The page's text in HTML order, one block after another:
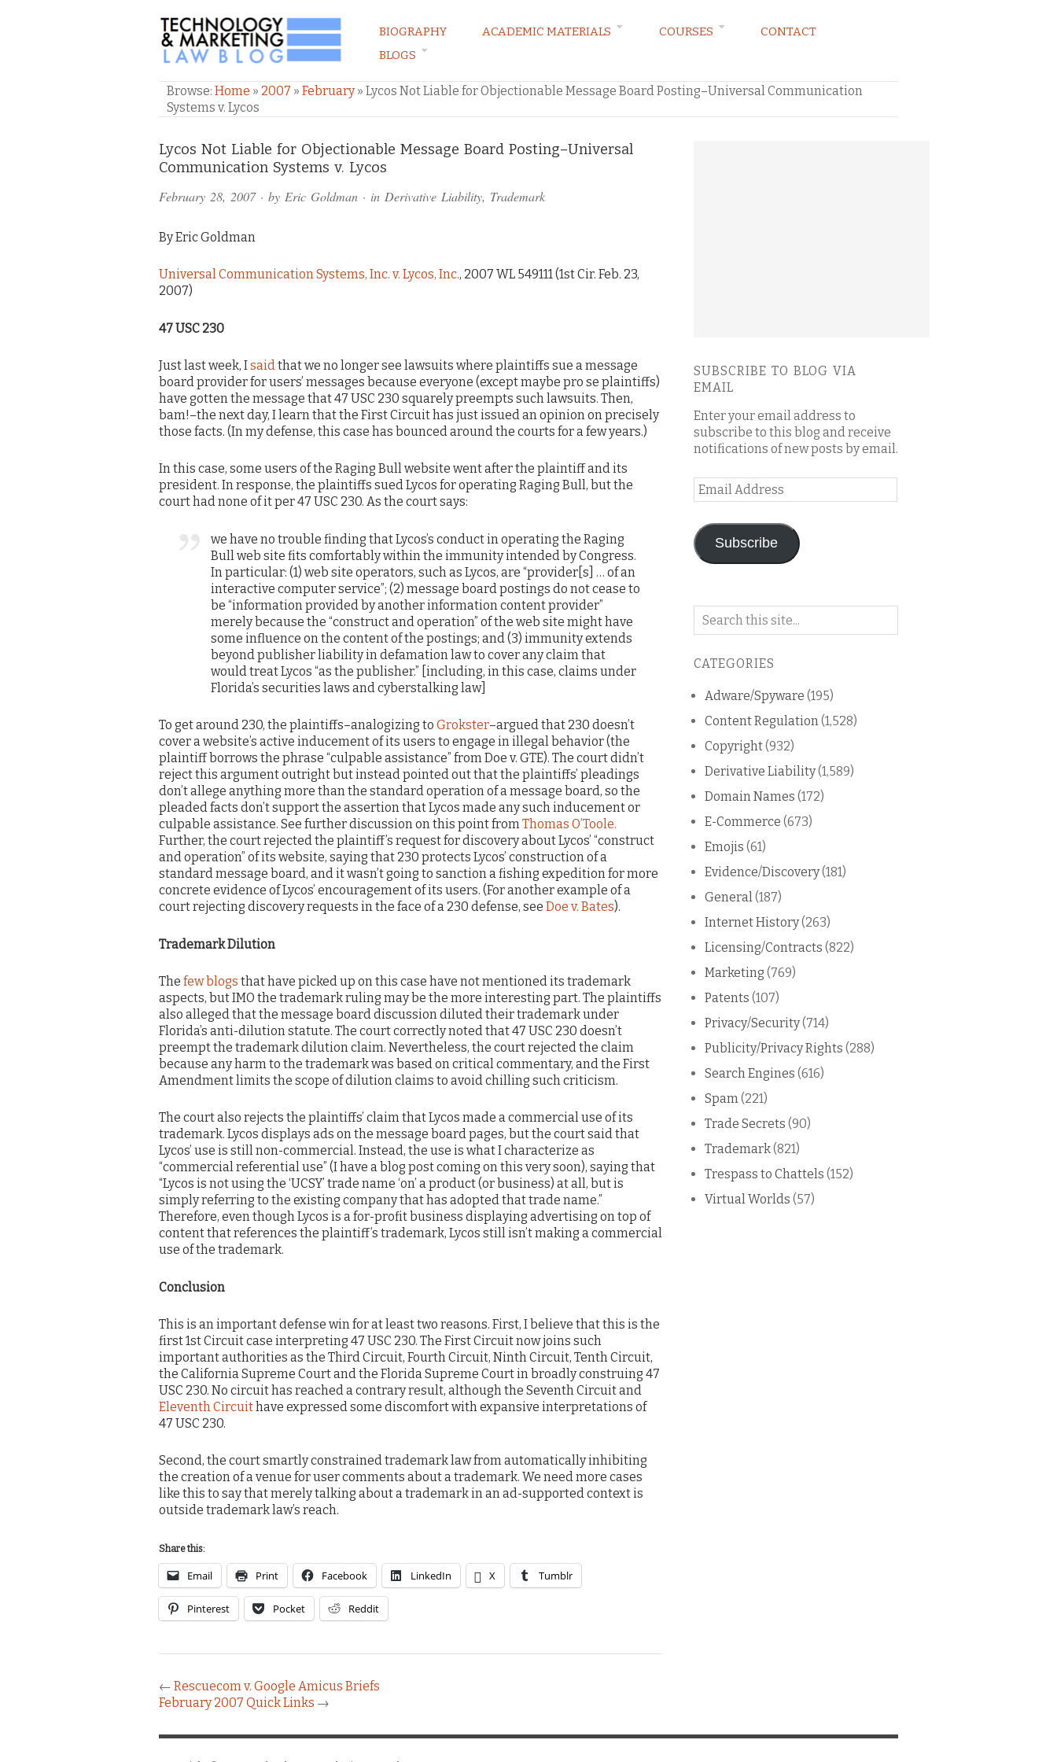
TECHNOLOGY & MARKETING LAW BLOG
BIOGRAPHY ACADEMIC MATERIALS COURSES
CONTACT
BLOGS
Browse: Home » 2007 » February» Lycos Not Liable for Objectionable Message Board Posting–Universal Communication
Systems v. Lycos
Lycos Not Liable for Objectionable Message Board Posting–Universal
Communication Systems v. Lycos
February 28, 2007· by Eric Goldman · in Derivative Liability, Trademark
By Eric Goldman
Universal Communication Systems, Inc. v. Lycos, Inc., 2007 WL 549111 (1st Cir. Feb. 23,
2007)
47 USC 230
Just last week, Isaidthat we no longer see lawsuits where plaintiffs sue a message
board provider for users’ messages because everyone (except maybe pro se plaintiffs)
have gotten the message that 47 USC 230 squarely preempts such lawsuits. Then,
bam!–the next day, I learn that the First Circuit has just issued an opinion on precisely
those facts. (In my defense, this case has bounced around the courts for a few years.)
In this case, some users of the Raging Bull website went after the plaintiff and its
president. In response, the plaintiffs sued Lycos for operating Raging Bull, but the
court had none of it per 47 USC 230. As the court says:
we have no trouble finding that Lycos’s conduct in operating the Raging
Bull web site fits comfortably within the immunity intended by Congress.
In particular: (1) web site operators, such as Lycos, are “provider[s] … of an
interactive computer service”; (2) message board postings do not cease to
be “information provided by another information content provider”
merely because the “construct and operation” of the web site might have
some influence on the content of the postings; and (3) immunity extends
beyond publisher liability in defamation law to cover any claim that
would treat Lycos “as the publisher.” [including, in this case, claims under
Florida’s securities laws and cyberstalking law]
To get around 230, the plaintiffs–analogizing to Grokster–argued that 230 doesn’t
cover a website’s active inducement of its users to engage in illegal behavior (the
plaintiff borrows the phrase “culpable assistance” from Doe v. GTE). The court didn’t
reject this argument outright but instead pointed out that the plaintiffs’ pleadings
don’t allege anything more than the standard operation of a message board, so the
pleaded facts don’t support the assertion that Lycos made any such inducement or
culpable assistance. See further discussion on this point fromThomas O’Toole.
Further, the court rejected the plaintiff’s request for discovery about Lycos’ “construct
and operation” of its website, saying that 230 protects Lycos’ construction of a
standard message board, and it wasn’t going to sanction a fishing expedition for more
concrete evidence of Lycos’ encouragement of its users. (For another example of a
court rejecting discovery requests in the face of a 230 defense, see Doe v. Bates).
Trademark Dilution
The few blogs that have picked up on this case have not mentioned its trademark
aspects, but IMO the trademark ruling may be the more interesting part. The plaintiffs
also alleged that the message board discussion diluted their trademark under
Florida’s anti-dilution statute. The court correctly noted that 47 USC 230 doesn’t
preempt the trademark dilution claim. Nevertheless, the court rejected the claim
because any harm to the trademark was based on critical commentary, and the First
Amendment limits the scope of dilution claims to avoid chilling such criticism.
The court also rejects the plaintiffs’ claim that Lycos made a commercial use of its
trademark. Lycos displays ads on the message board pages, but the court said that
Lycos’ use is still non-commercial. Instead, the use is what I characterize as
“commercial referential use” (I have a blog post coming on this very soon), saying that
“Lycos is not using the ‘UCSY’ trade name ‘on’ a product (or business) at all, but is
simply referring to the existing company that has adopted that trade name.”
Therefore, even though Lycos is a for-profit business displaying advertising on top of
content that references the plaintiff’s trademark, Lycos still isn’t making a commercial
use of the trademark.
Conclusion
This is an important defense win for at least two reasons. First, I believe that this is the
first 1st Circuit case interpreting 47 USC 230. The First Circuit now joins such
important authorities as the Third Circuit, Fourth Circuit, Ninth Circuit, Tenth Circuit,
the California Supreme Court and the Florida Supreme Court in broadly construing 47
USC 230. No circuit has reached a contrary result, although the Seventh Circuit and
Eleventh Circuithave expressed some discomfort with expansive interpretations of
47 USC 230.
Second, the court smartly constrained trademark law from automatically inhibiting
the creation of a venue for user comments about a trademark. We need more cases
like this to say that merely talking about a trademark in an ad-supported context is
outside trademark law’s reach.
Share this:
Email Print Facebook LinkedIn X Tumblr
Pinterest Pocket Reddit
Comments
and
Pings
← Rescuecom v. Google Amicus Briefs
February 2007 Quick Links →
SUBSCRIBE TO BLOG VIA
EMAIL
Enter your email address to
subscribe to this blog and receive
notifications of new posts by email.
Email
Address
Subscribe
Search
blog
CATEGORIES
Adware/Spyware (195)
Content Regulation (1,528)
Copyright(932)
Derivative Liability(1,589)
Domain Names (172)
E-Commerce (673)
Emojis (61)
Evidence/Discovery(181)
General (187)
Internet History(263)
Licensing/Contracts (822)
Marketing (769)
Patents (107)
Privacy/Security(714)
Publicity/Privacy Rights (288)
Search Engines (616)
Spam (221)
Trade Secrets (90)
Trademark(821)
Trespass to Chattels (152)
Virtual Worlds (57)